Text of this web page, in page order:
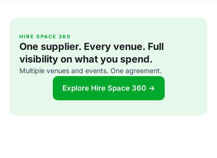
HIRE SPACE 360
One supplier. Every venue. Full
visibility on what you spend.
Multiple venues and events. One agreement.
Explore Hire Space 360 →